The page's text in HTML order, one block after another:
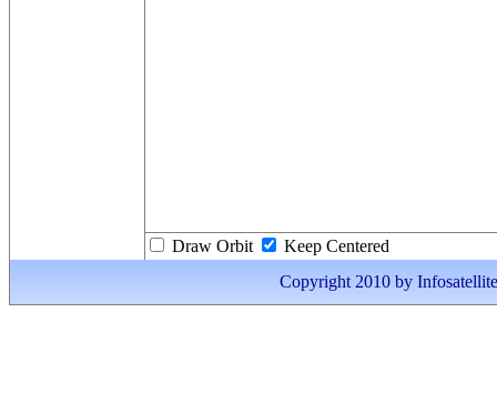
Draw Orbit
Keep Centered
Copyright 2010 by